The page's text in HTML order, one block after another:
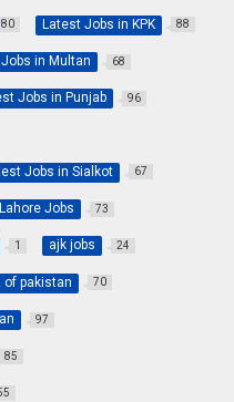
80 Latest Jobs in KPK 88
in Multan 68
Jobs in Punjab 96
Jobs in Sialkot 67
Jobs 73
1 ajk jobs 24
of pakistan 70
97
85